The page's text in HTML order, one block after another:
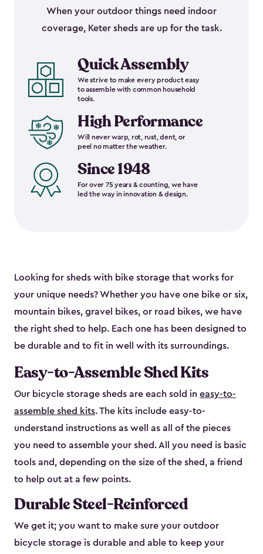
When your outdoor things need indoor
coverage, Keter sheds are up for the task.
Quick Assembly
We strive to make every product easy
to assemble with common household
tools.
High Performance
Will never warp, rot, rust, dent, or
peel no matter the weather.
Since 1948
For over 75 years & counting, we have
led the way in innovation & design.
Looking for sheds with bike storage that works for
your unique needs? Whether you have one bike or six,
mountain bikes, gravel bikes, or road bikes, we have
the right shed to help. Each one has been designed to
be durable and to fit in well with its surroundings.
Easy-to-Assemble Shed Kits
Our bicycle storage sheds are each sold in easy-to-
assemble shed kits. The kits include easy-to-
understand instructions as well as all of the pieces
you need to assemble your shed. All you need is basic
tools and, depending on the size of the shed, a friend
to help out at a few points.
Durable Steel-Reinforced
We get it; you want to make sure your outdoor
bicycle storage is durable and able to keep your